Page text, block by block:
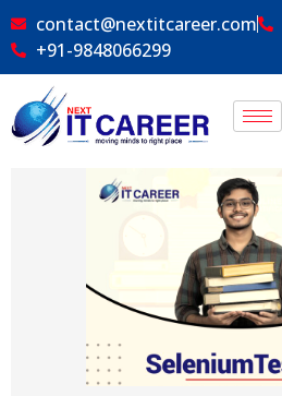
contact@nextitcareer.com
+91-9848066299